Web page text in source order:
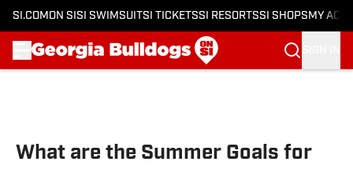
SI.COM ON SI SI SWIMSUITSI TICKETSSI RESORTSSI SHOPS MY
What are the Summer Goals for